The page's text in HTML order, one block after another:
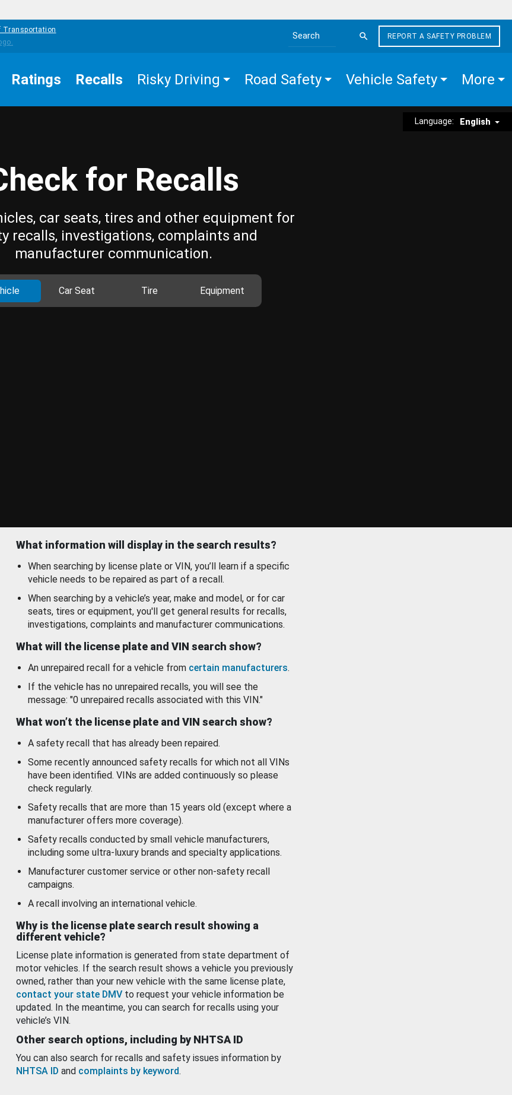
Transportation
Search the site
REPORT A SAFETY PROBLEM
Ratings Recalls Risky Driving Road Safety Vehicle Safety More
Language: English
for Recalls
car seats, tires and other equipment for
recalls, investigations, complaints and
manufacturer communication.
Car Seat Tire Equipment
What information will display in the search results?
When searching by license plate or VIN, you’ll learn if a specific
vehicle needs to be repaired as part of a recall.
When searching by a vehicle’s year, make and model, or for car
seats, tires or equipment, you'll get general results for recalls,
investigations, complaints and manufacturer communications.
What will the license plate and VIN search show?
An unrepaired recall for a vehicle from certain manufacturers.
If the vehicle has no unrepaired recalls, you will see the
message: "0 unrepaired recalls associated with this VIN."
What won’t the license plate and VIN search show?
A safety recall that has already been repaired.
Some recently announced safety recalls for which not all VINs
have been identified. VINs are added continuously so please
check regularly.
Safety recalls that are more than 15 years old (except where a
manufacturer offers more coverage).
Safety recalls conducted by small vehicle manufacturers,
including some ultra-luxury brands and specialty applications.
Manufacturer customer service or other non-safety recall
campaigns.
A recall involving an international vehicle.
Why is the license plate search result showing a
different vehicle?
License plate information is generated from state department of
motor vehicles. If the search result shows a vehicle you previously
owned, rather than your new vehicle with the same license plate,
contact your state DMV to request your vehicle information be
updated. In the meantime, you can search for recalls using your
vehicle’s VIN.
Other search options, including by NHTSA ID
You can also search for recalls and safety issues information by
NHTSA ID and complaints by keyword.